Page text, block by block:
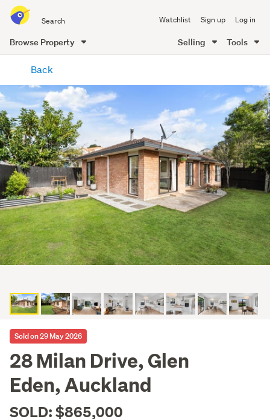
all
of
Me
Watchlist Sign up Log in
Browse Property Selling Tools
content
Back
Sold on 29 May 2026
28 Milan Drive, Glen
Eden, Auckland
SOLD: $865,000